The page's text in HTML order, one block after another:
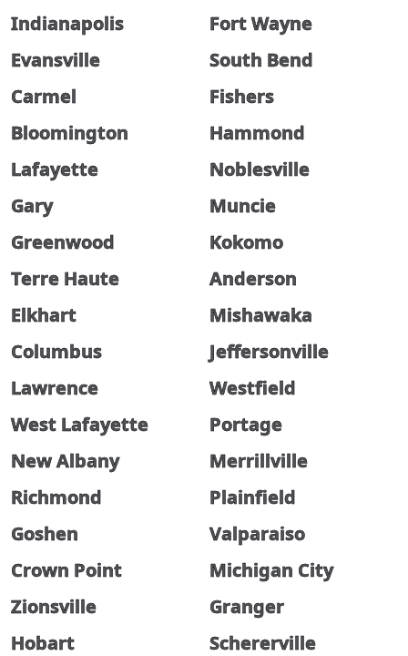
Indianapolis
Fort Wayne
Evansville
South Bend
Carmel
Fishers
Bloomington
Hammond
Lafayette
Noblesville
Gary
Muncie
Greenwood
Kokomo
Terre Haute
Anderson
Elkhart
Mishawaka
Columbus
Jeffersonville
Lawrence
Westfield
West Lafayette
Portage
New Albany
Merrillville
Richmond
Plainfield
Goshen
Valparaiso
Crown Point
Michigan City
Zionsville
Granger
Hobart
Schererville